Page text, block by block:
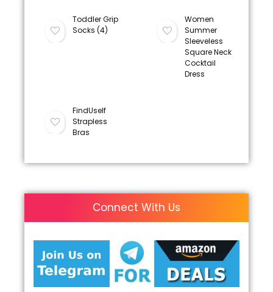
Toddler Grip
Socks (4)
Women
Summer
Sleeveless
Square Neck
Cocktail
Dress
FindUself
Strapless
Bras
Connect With Us